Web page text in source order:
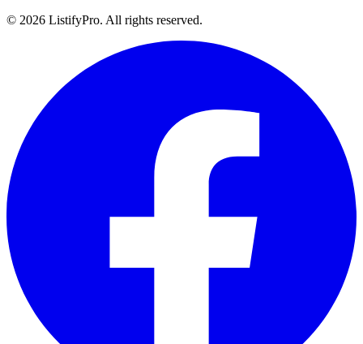
© 2026 ListifyPro. All rights reserved.